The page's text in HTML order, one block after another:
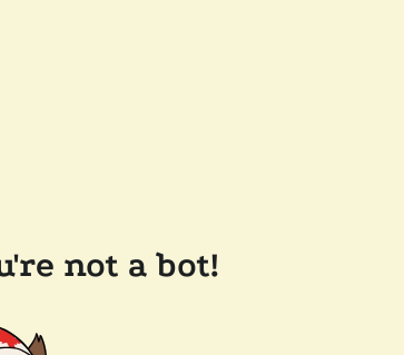
not a bot!